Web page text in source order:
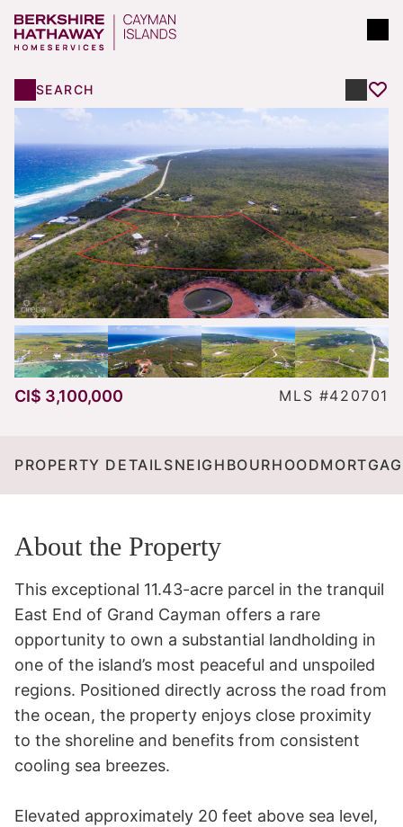
SEARCH
CI$ 3,100,000 MLS #420701
PROPERTY DETAILSNEIGHBOURHOOD
About the Property
This exceptional 11.43-acre parcel in the tranquil
East End of Grand Cayman offers a rare
opportunity to own a substantial landholding in
one of the island’s most peaceful and unspoiled
regions. Positioned directly across the road from
the ocean, the property enjoys close proximity
to the shoreline and benefits from consistent
cooling sea breezes.
Elevated approximately 20 feet above sea level,